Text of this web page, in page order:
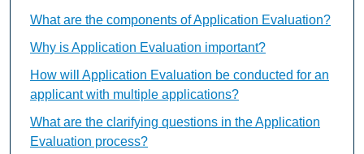
What are the components of Application Evaluation?
Why is Application Evaluation important?
How will Application Evaluation be conducted for an
applicant with multiple applications?
What are the clarifying questions in the Application
Evaluation process?